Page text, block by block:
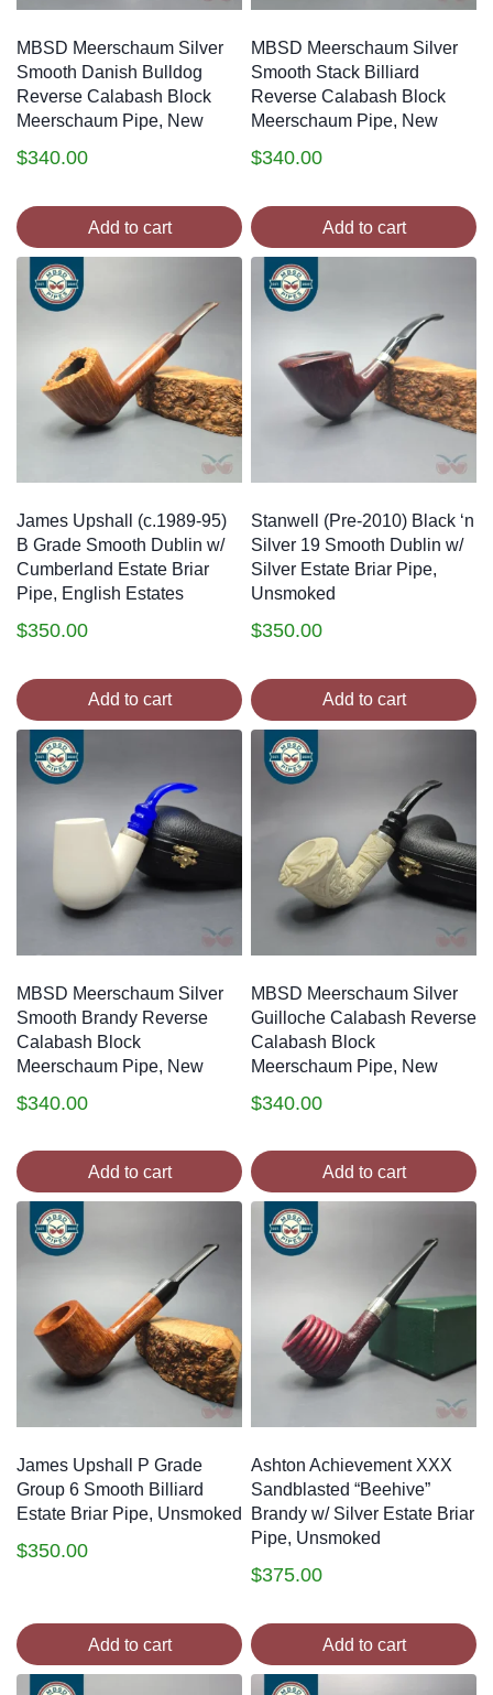
MBSD Meerschaum Silver
Smooth Danish Bulldog
Reverse Calabash Block
Meerschaum Pipe, New
$340.00
Add to cart
MBSD Meerschaum Silver
Smooth Stack Billiard
Reverse Calabash Block
Meerschaum Pipe, New
$340.00
Add to cart
James Upshall (c.1989-95)
B Grade Smooth Dublin w/
Cumberland Estate Briar
Pipe, English Estates
$350.00
Add to cart
Stanwell (Pre-2010) Black ‘n
Silver 19 Smooth Dublin w/
Silver Estate Briar Pipe,
Unsmoked
$350.00
Add to cart
MBSD Meerschaum Silver
Smooth Brandy Reverse
Calabash Block
Meerschaum Pipe, New
$340.00
Add to cart
MBSD Meerschaum Silver
Guilloche Calabash Reverse
Calabash Block
Meerschaum Pipe, New
$340.00
Add to cart
James Upshall P Grade
Group 6 Smooth Billiard
Estate Briar Pipe, Unsmoked
$350.00
Add to cart
Ashton Achievement XXX
Sandblasted “Beehive”
Brandy w/ Silver Estate Briar
Pipe, Unsmoked
$375.00
Add to cart